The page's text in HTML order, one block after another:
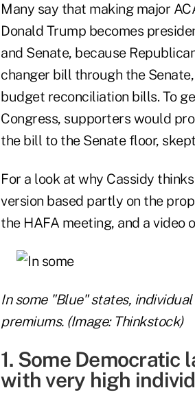
Many say that making major
Donald Trump becomes
and Senate, because
changer bill through the
budget reconciliation bills. To
Congress, supporters would
the bill to the Senate floor,
For a look at why Cassidy
version based partly on the
the HAFA meeting, and a video
In some "Blue" states,
premiums. (Image: Thinkstock)
1. Some
with very high